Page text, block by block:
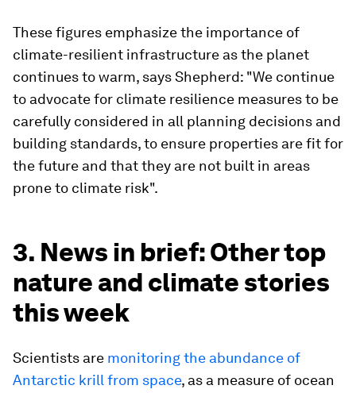
These figures emphasize the importance of
climate-resilient infrastructure as the planet
continues to warm, says Shepherd: "We continue
to advocate for climate resilience measures to be
carefully considered in all planning decisions and
building standards, to ensure properties are fit for
the future and that they are not built in areas
prone to climate risk".
3. News in brief: Other top
nature and climate stories
this week
Scientists are monitoring the abundance of
Antarctic krill from space, as a measure of ocean